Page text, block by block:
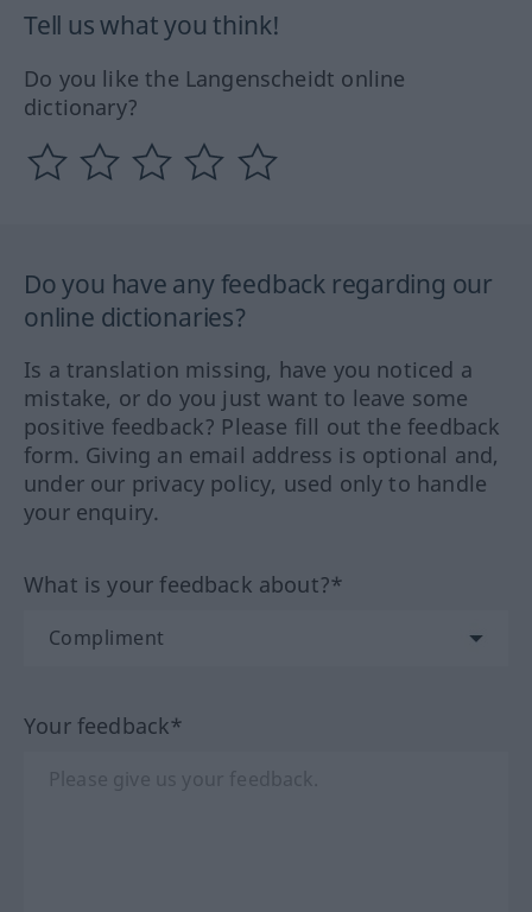
Tell us what you think!
Do you like the Langenscheidt online
dictionary?
Do you have any feedback regarding our
online dictionaries?
Is a translation missing, have you noticed a
mistake, or do you just want to leave some
positive feedback? Please fill out the feedback
form. Giving an email address is optional and,
under our privacy policy, used only to handle
your enquiry.
What is your feedback about?*
Your feedback*